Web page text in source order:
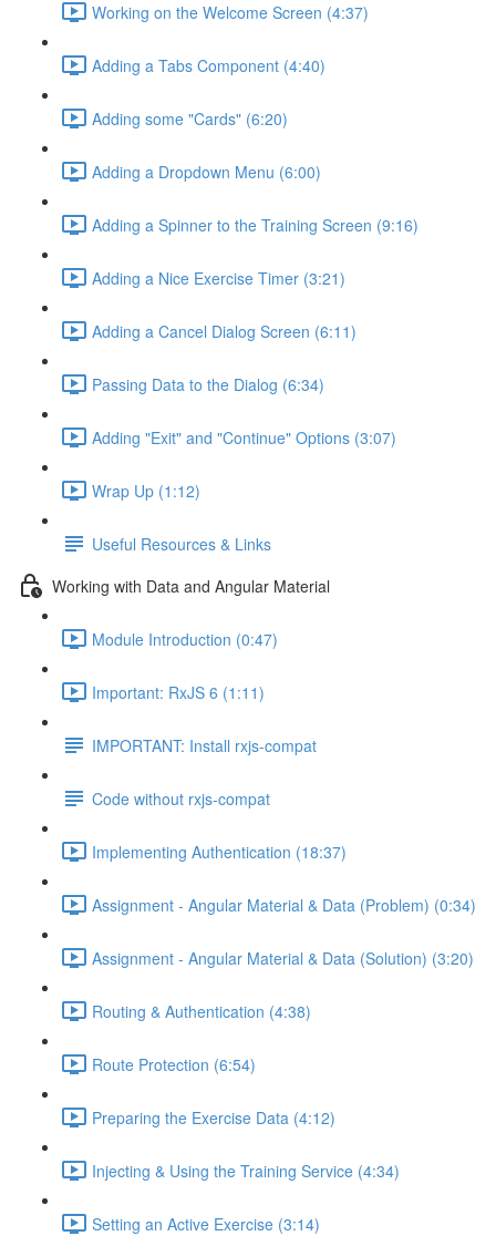
Working on the Welcome Screen (4:37)
Adding a Tabs Component (4:40)
Adding some "Cards" (6:20)
Adding a Dropdown Menu (6:00)
Adding a Spinner to the Training Screen (9:16)
Adding a Nice Exercise Timer (3:21)
Adding a Cancel Dialog Screen (6:11)
Passing Data to the Dialog (6:34)
Adding "Exit" and "Continue" Options (3:07)
Wrap Up (1:12)
Useful Resources & Links
Working with Data and Angular Material
Module Introduction (0:47)
Important: RxJS 6 (1:11)
IMPORTANT: Install rxjs-compat
Code without rxjs-compat
Implementing Authentication (18:37)
Assignment - Angular Material & Data (Problem) (0:34)
Assignment - Angular Material & Data (Solution) (3:20)
Routing & Authentication (4:38)
Route Protection (6:54)
Preparing the Exercise Data (4:12)
Injecting & Using the Training Service (4:34)
Setting an Active Exercise (3:14)